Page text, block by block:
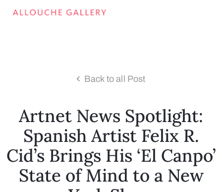
Back to all Post
Artnet News Spotlight:
Spanish Artist Felix R.
Cid’s Brings His ‘El Canpo’
State of Mind to a New